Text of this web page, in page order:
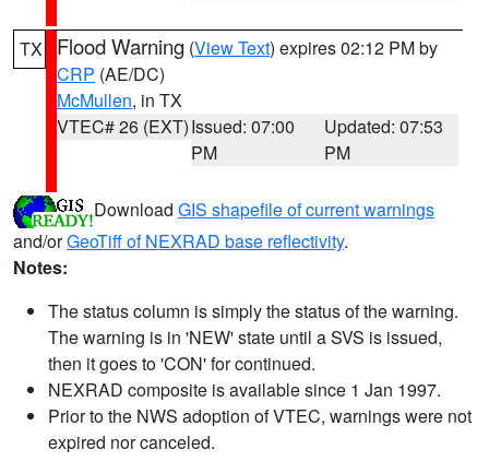
TX Flood Warning (View Text) expires 02:12 PM by
CRP (AE/DC)
McMullen, in TX
VTEC# 26 (EXT)Issued: 07:00
PM
Updated: 07:53
PM
Download GIS shapefile of current warnings
and/orGeoTiff of NEXRAD base reflectivity.
Notes:
The status column is simply the status of the warning.
The warning is in 'NEW' state until a SVS is issued,
then it goes to 'CON' for continued.
NEXRAD composite is available since 1 Jan 1997.
Prior to the NWS adoption of VTEC, warnings were not
expired nor canceled.